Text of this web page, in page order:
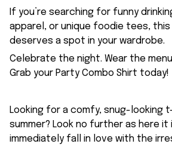
If you’re searching for funny
apparel, or unique foodie tees,
deserves a spot in your wardrobe.
Celebrate the night. Wear the
Grab your Party Combo Shirt today!
Looking for a comfy, snug-looking
summer? Look no further as here it
immediately fall in love with the